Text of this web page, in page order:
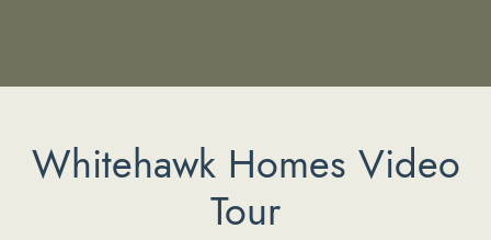
Whitehawk Homes Video
Tour